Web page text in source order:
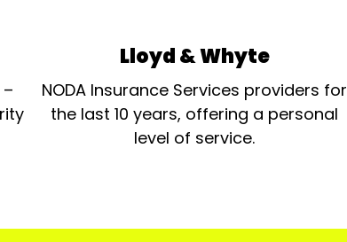
Lloyd & Whyte
NODA Insurance Services providers for
the last 10 years, offering a personal
level of service.